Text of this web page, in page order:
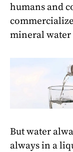
humans and
mineral water
But water
always in a